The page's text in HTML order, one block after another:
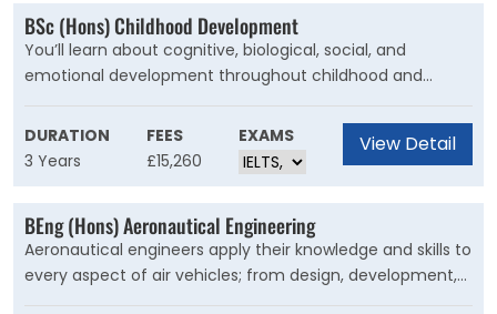
BSc (Hons) Childhood Development
You’ll learn about cognitive, biological, social, and
emotional development throughout childhood and
adolescence. You’ll recognise the complex influences
that shape the lives of children and adolescents,
including how play a?ects children’s development and
DURATION
3 Years
FEES
£15,260
EXAMS View Detail
BEng (Hons) Aeronautical Engineering
Aeronautical engineers apply their knowledge and skills to
every aspect of air vehicles; from design, development,
manufacture, flight testing and certification, to